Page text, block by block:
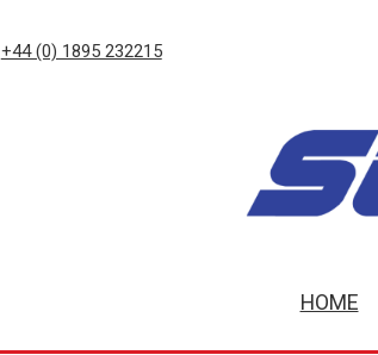
+44 (0) 1895 232215
HOME